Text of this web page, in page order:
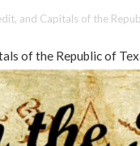
and Capitals of the